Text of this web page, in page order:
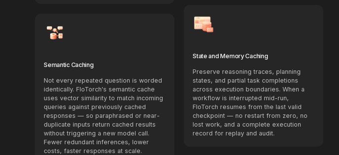
Semantic Caching
Not every repeated question is worded
identically. FloTorch's semantic cache
uses vector similarity to match incoming
queries against previously cached
responses — so paraphrased or near-
duplicate inputs return cached results
without triggering a new model call.
Fewer redundant inferences, lower
costs, faster responses at scale.
State and Memory Caching
Preserve reasoning traces, planning
states, and partial task completions
across execution boundaries. When a
workflow is interrupted mid-run,
FloTorch resumes from the last valid
checkpoint — no restart from zero, no
lost work, and a complete execution
record for replay and audit.